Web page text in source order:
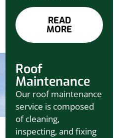
READ
MORE
Roof
Maintenance
Our roof maintenance
service is composed
of cleaning,
inspecting, and fixing